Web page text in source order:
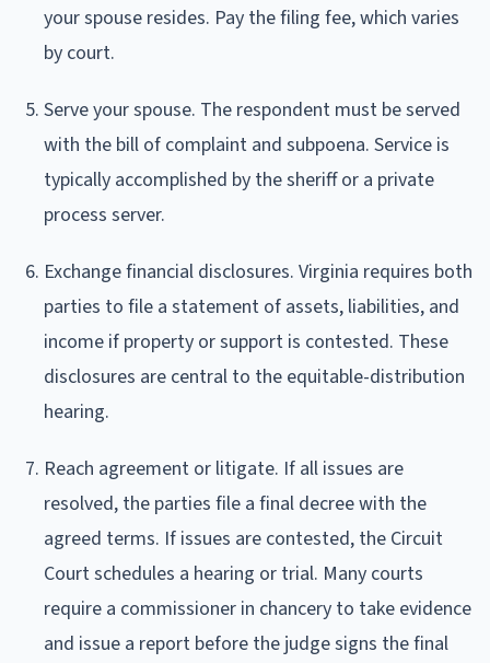
your spouse resides. Pay the filing fee, which varies
by court.
Serve your spouse. The respondent must be served
with the bill of complaint and subpoena. Service is
typically accomplished by the sheriff or a private
process server.
Exchange financial disclosures. Virginia requires both
parties to file a statement of assets, liabilities, and
income if property or support is contested. These
disclosures are central to the equitable-distribution
hearing.
Reach agreement or litigate. If all issues are
resolved, the parties file a final decree with the
agreed terms. If issues are contested, the Circuit
Court schedules a hearing or trial. Many courts
require a commissioner in chancery to take evidence
and issue a report before the judge signs the final